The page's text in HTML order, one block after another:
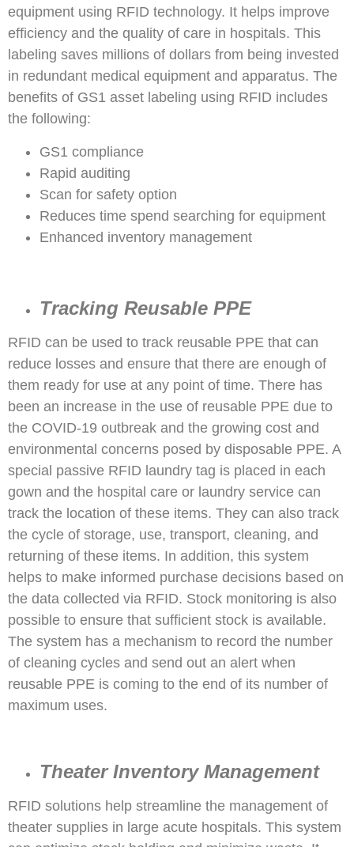
equipment using RFID technology. It helps improve
efficiency and the quality of care in hospitals. This
labeling saves millions of dollars from being invested
in redundant medical equipment and apparatus. The
benefits of GS1 asset labeling using RFID includes
the following:
GS1 compliance
Rapid auditing
Scan for safety option
Reduces time spend searching for equipment
Enhanced inventory management
Tracking Reusable PPE
RFID can be used to track reusable PPE that can
reduce losses and ensure that there are enough of
them ready for use at any point of time. There has
been an increase in the use of reusable PPE due to
the COVID-19 outbreak and the growing cost and
environmental concerns posed by disposable PPE. A
special passive RFID laundry tag is placed in each
gown and the hospital care or laundry service can
track the location of these items. They can also track
the cycle of storage, use, transport, cleaning, and
returning of these items. In addition, this system
helps to make informed purchase decisions based on
the data collected via RFID. Stock monitoring is also
possible to ensure that sufficient stock is available.
The system has a mechanism to record the number
of cleaning cycles and send out an alert when
reusable PPE is coming to the end of its number of
maximum uses.
Theater Inventory Management
RFID solutions help streamline the management of
theater supplies in large acute hospitals. This system